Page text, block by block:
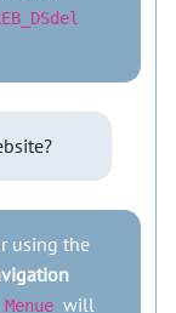
using the
will